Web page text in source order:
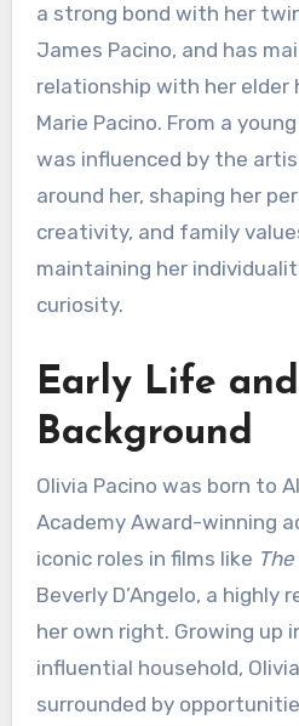
a strong bond with her
James Pacino, and has
relationship with her elder
Marie Pacino. From a
was influenced by the
around her, shaping her
creativity, and family
maintaining her
curiosity.
Early Life
Background
Olivia Pacino was born to
Academy Award-winning
iconic roles in films like
Beverly D’Angelo, a highly
her own right. Growing up
influential household,
surrounded by